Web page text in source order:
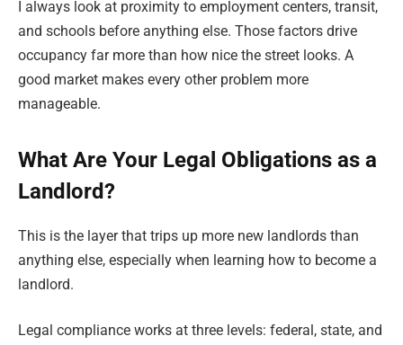
I always look at proximity to employment centers, transit,
and schools before anything else. Those factors drive
occupancy far more than how nice the street looks. A
good market makes every other problem more
manageable.
What Are Your Legal Obligations as a
Landlord?
This is the layer that trips up more new landlords than
anything else, especially when learning how to become a
landlord.
Legal compliance works at three levels: federal, state, and